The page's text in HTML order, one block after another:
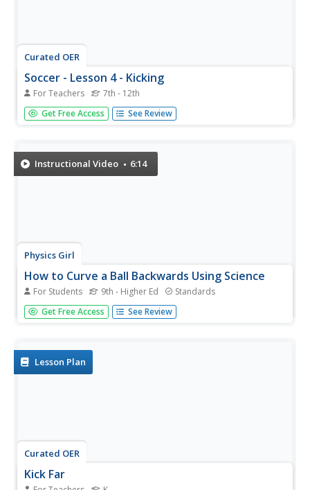
Curated OER
Soccer - Lesson 4 - Kicking
For Teachers 7th - 12th
Free kicks, goal kicks, corner kicks, penalty kicks. These
are types of kicks in the game of soccer. Lesson four is all
Get Free Access See Review
Instructional Video 6:14
Physics Girl
How to Curve a Ball Backwards Using Science
For Students 9th - Higher Ed Standards
That's the way the ball bounces ... or does it? An episode
of a physics playlist examines the behavior of different
Get Free Access See Review
Lesson Plan
Curated OER
Kick Far